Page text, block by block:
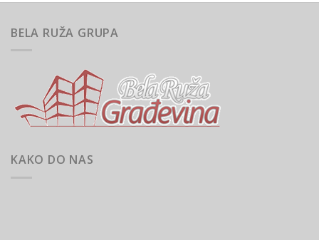
BELA RUŽA GRUPA
KAKO DO NAS